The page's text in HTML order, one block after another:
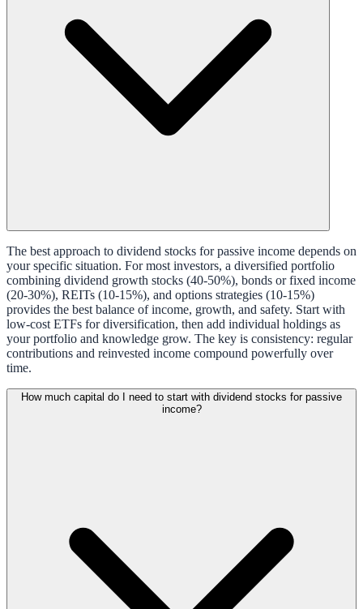
The best approach to dividend stocks for passive income depends on
your specific situation. For most investors, a diversified portfolio
combining dividend growth stocks (40-50%), bonds or fixed income
(20-30%), REITs (10-15%), and options strategies (10-15%)
provides the best balance of income, growth, and safety. Start with
low-cost ETFs for diversification, then add individual holdings as
your portfolio and knowledge grow. The key is consistency: regular
contributions and reinvested income compound powerfully over
time.
How much capital do I need to start with dividend stocks for passive
income?